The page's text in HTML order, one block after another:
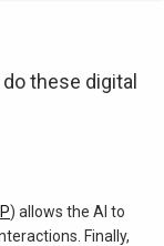
these digital
) allows the AI to
Finally,